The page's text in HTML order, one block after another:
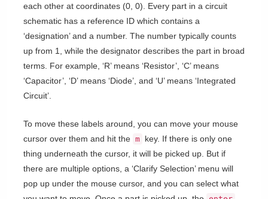
each other at coordinates (0, 0). Every part in a circuit
schematic has a reference ID which contains a
‘designation’ and a number. The number typically counts
up from 1, while the designator describes the part in broad
terms. For example, ‘R’ means ‘Resistor’, ‘C’ means
‘Capacitor’, ‘D’ means ‘Diode’, and ‘U’ means ‘Integrated
Circuit’.
To move these labels around, you can move your mouse
cursor over them and hit the m key. If there is only one
thing underneath the cursor, it will be picked up. But if
there are multiple options, a ‘Clarify Selection’ menu will
pop up under the mouse cursor, and you can select what